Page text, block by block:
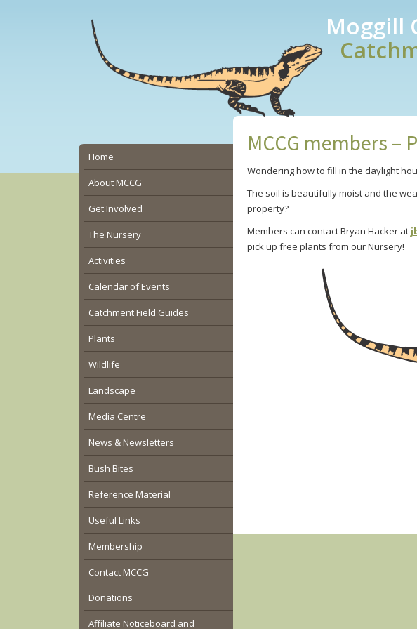
Moggill
MCCG members –
Wondering how to fill in the daylight
The soil is beautifully moist and the
property?
Members can contact Bryan Hacker at
pick up free plants from our Nursery!
Secondary
Sidebar
Home
About MCCG
Get Involved
The Nursery
Activities
Calendar of Events
Catchment Field Guides
Plants
Wildlife
Landscape
Media Centre
News & Newsletters
Bush Bites
Reference Material
Useful Links
Membership
Contact MCCG
Donations
Affiliate Noticeboard and